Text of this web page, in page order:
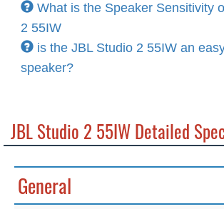
What is the Speaker Sensitivity
2 55IW
is the JBL Studio 2 55IW an
speaker?
JBL Studio 2 55IW Detailed
General